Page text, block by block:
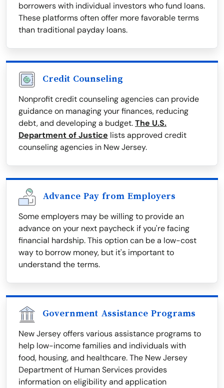
borrowers with individual investors who fund loans.
These platforms often offer more favorable terms
than traditional payday loans.
Credit Counseling
Nonprofit credit counseling agencies can provide
guidance on managing your finances, reducing
debt, and developing a budget.The U.S.
Department of Justice lists approved credit
counseling agencies in New Jersey.
Advance Pay from Employers
Some employers may be willing to provide an
advance on your next paycheck if you're facing
financial hardship. This option can be a low-cost
way to borrow money, but it's important to
understand the terms.
Government Assistance Programs
New Jersey offers various assistance programs to
help low-income families and individuals with
food, housing, and healthcare. The New Jersey
Department of Human Services provides
information on eligibility and application